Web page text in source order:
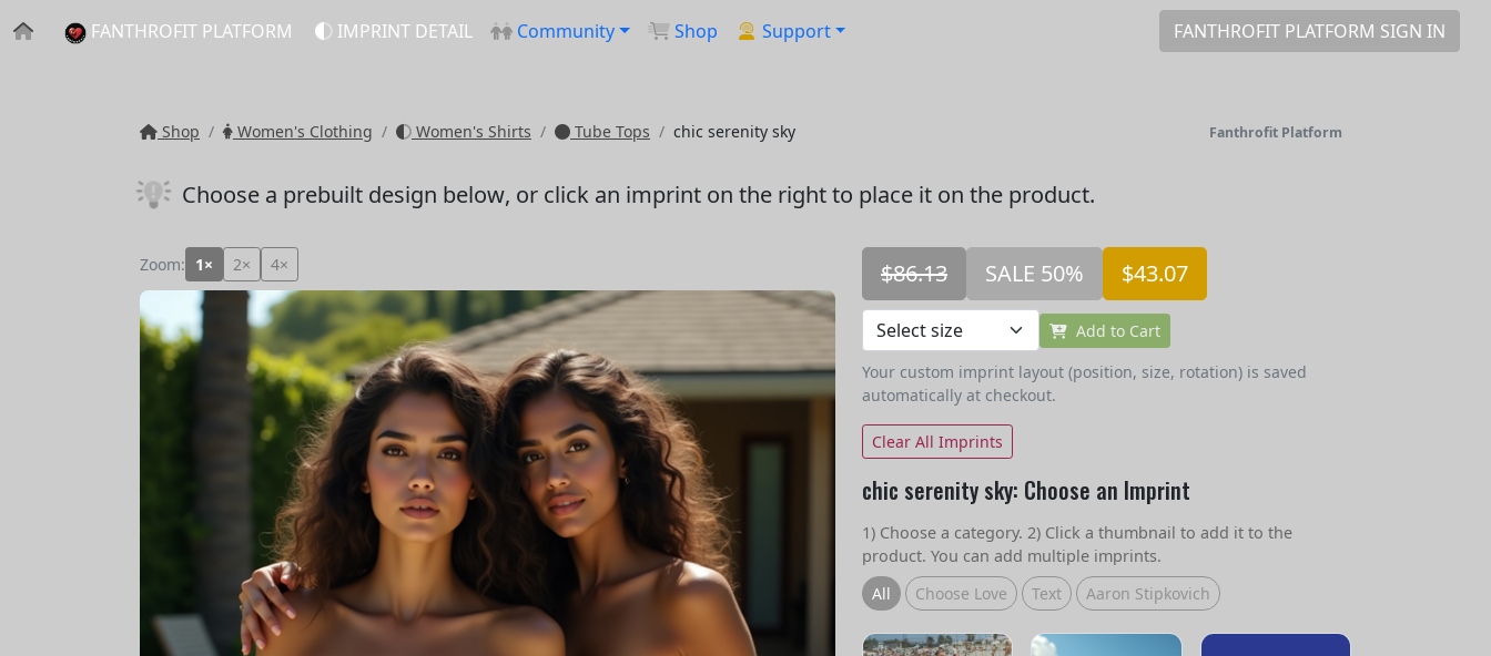
FANTHROFIT PLATFORM IMPRINT DETAIL Community Shop Support FANTHROFIT PLATFORM SIGN IN
Shop Women's Clothing Women's Shirts Tube Tops chic serenity sky Fanthrofit Platform
Choose a prebuilt design below, or click an imprint on the right to place it on the product.
Zoom: 1× 2× 4× $86.13 SALE 50% $43.07
Add to Cart
Your custom imprint layout (position, size, rotation) is saved
automatically at checkout.
Clear All Imprints
chic serenity sky: Choose an Imprint
1) Choose a category. 2) Click a thumbnail to add it to the
product. You can add multiple imprints.
All
Choose Love Text Aaron Stipkovich